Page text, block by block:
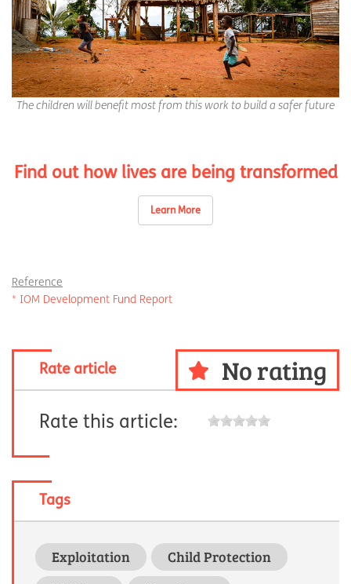
The children will benefit most from this work to build a safer future
Find out how lives are being transformed
Learn More
Reference
* IOM Development Fund Report
Rate article No rating
Rate this article:
Tags
Exploitation
Child Protection